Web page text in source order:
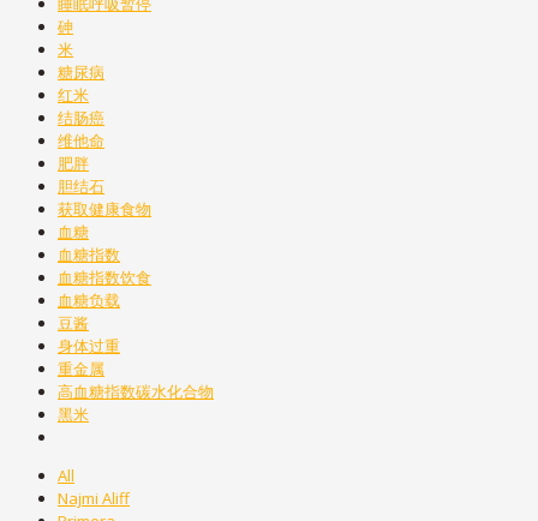
砷
米
糖尿病
红米
结肠癌
维他命
肥胖
胆结石
获取健康食物
血糖
血糖指数
血糖指数饮食
血糖负载
豆酱
身体过重
重金属
高血糖指数碳水化合物
黑米
All
Najmi Aliff